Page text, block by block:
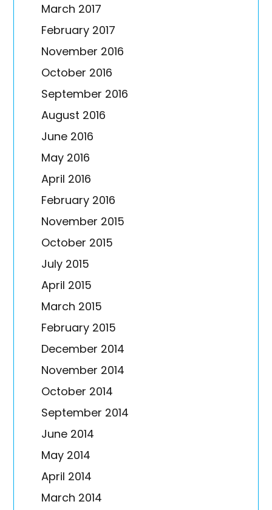
March 2017
February 2017
November 2016
October 2016
September 2016
August 2016
June 2016
May 2016
April 2016
February 2016
November 2015
October 2015
July 2015
April 2015
March 2015
February 2015
December 2014
November 2014
October 2014
September 2014
June 2014
May 2014
April 2014
March 2014